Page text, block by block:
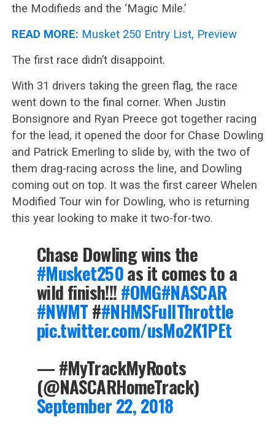
the Modifieds and the ‘Magic Mile.’
READ MORE: Musket 250 Entry List, Preview
The first race didn’t disappoint.
With 31 drivers taking the green flag, the race
went down to the final corner. When Justin
Bonsignore and Ryan Preece got together racing
for the lead, it opened the door for Chase Dowling
and Patrick Emerling to slide by, with the two of
them drag-racing across the line, and Dowling
coming out on top. It was the first career Whelen
Modified Tour win for Dowling, who is returning
this year looking to make it two-for-two.
Chase Dowling wins the
#Musket250as it comes to a
wild finish!!!#OMG#NASCAR
#NWMT##NHMSFullThrottle
pic.twitter.com/usMo2K1PEt
— #MyTrackMyRoots
(@NASCARHomeTrack)
September 22, 2018